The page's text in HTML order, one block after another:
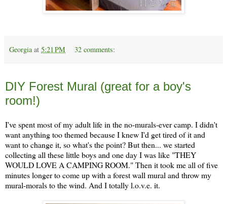
Georgia at 5:21 PM 32 comments:
DIY Forest Mural (great for a boy's
room!)
I've spent most of my adult life in the no-murals-ever camp. I didn't
want anything too themed because I knew I'd get tired of it and
want to change it, so what's the point? But then... we started
collecting all these little boys and one day I was like "THEY
WOULD LOVE A CAMPING ROOM." Then it took me all of five
minutes longer to come up with a forest wall mural and throw my
mural-morals to the wind. And I totally l.o.v.e. it.